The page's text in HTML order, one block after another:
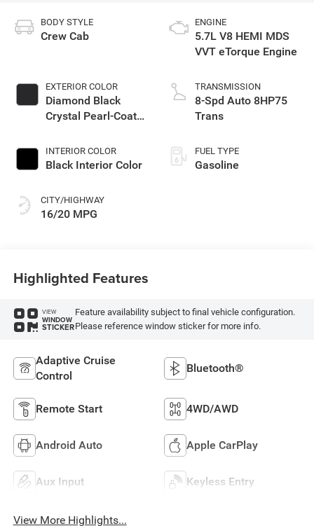
BODY STYLE
Crew Cab
EXTERIOR COLOR
Diamond Black
Crystal Pearl-Coat
INTERIOR COLOR
Black Interior Color
CITY/HIGHWAY
16/20 MPG
ENGINE
5.7L V8 HEMI MDS
VVT eTorque Engine
TRANSMISSION
8-Spd Auto 8HP75
Trans
FUEL TYPE
Gasoline
Highlighted Features
VIEW
WINDOW
STICKER
Feature availability subject to final vehicle configuration.
Please reference window sticker for more info.
Adaptive Cruise
Control
Bluetooth®
Remote Start 4WD/AWD
Android Auto Apple CarPlay
Aux Input Keyless Entry
View More Highlights...